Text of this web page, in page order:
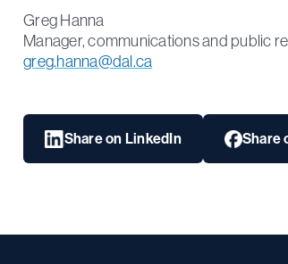
Greg Hanna
Manager, communications and public
greg.hanna@dal.ca
Share on LinkedIn Share